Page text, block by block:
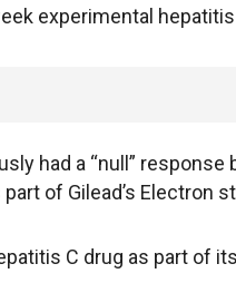
experimental
had a “null” response
of Gilead’s Electron
C drug as part of